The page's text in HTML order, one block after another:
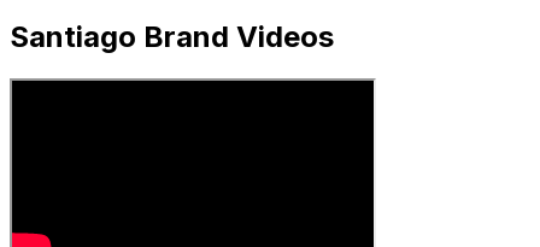
Santiago Brand Videos